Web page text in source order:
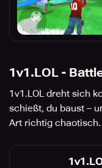
1v1.LOL -
1v1.LOL dreht sich
schießt, du baust –
Art richtig chaotisch.